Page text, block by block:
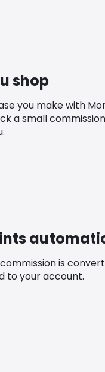
shop
you make with
a small
is
to your account.